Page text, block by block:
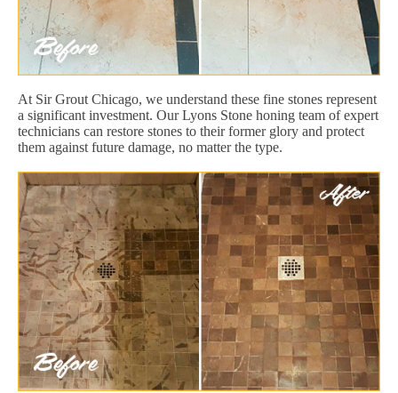
At Sir Grout Chicago, we understand these fine stones represent
a significant investment. Our Lyons Stone honing team of expert
technicians can restore stones to their former glory and protect
them against future damage, no matter the type.